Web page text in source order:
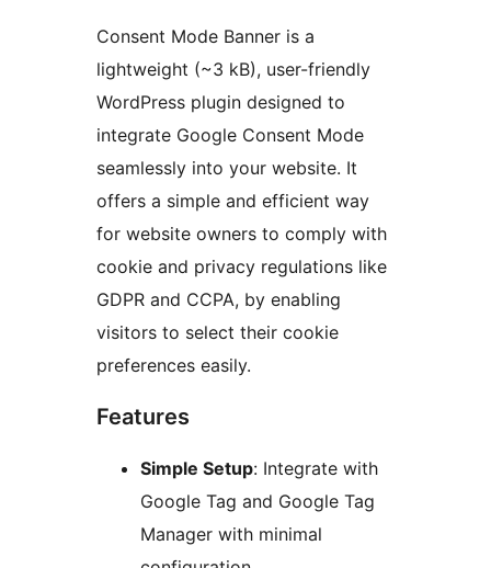
Consent Mode Banner is a
lightweight (~3 kB), user-friendly
WordPress plugin designed to
integrate Google Consent Mode
seamlessly into your website. It
offers a simple and efficient way
for website owners to comply with
cookie and privacy regulations like
GDPR and CCPA, by enabling
visitors to select their cookie
preferences easily.
Features
Simple Setup: Integrate with
Google Tag and Google Tag
Manager with minimal